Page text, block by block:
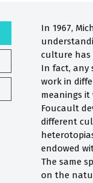
In 1967,
culture has
In fact, any
work in
meanings
Foucault
different
endowed
The same
on the